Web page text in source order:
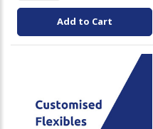
Add to Cart